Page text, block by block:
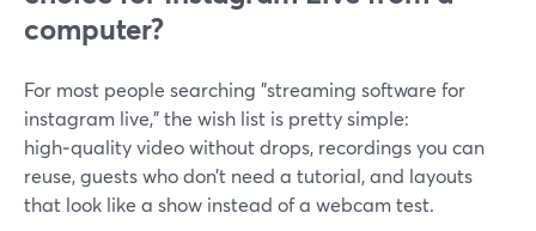
computer?
For most people searching "streaming software for
instagram live," the wish list is pretty simple:
high‑quality video without drops, recordings you can
reuse, guests who don’t need a tutorial, and layouts
that look like a show instead of a webcam test.